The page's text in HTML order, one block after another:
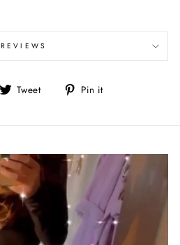
REVIEWS
Tweet
Tweet Pin it